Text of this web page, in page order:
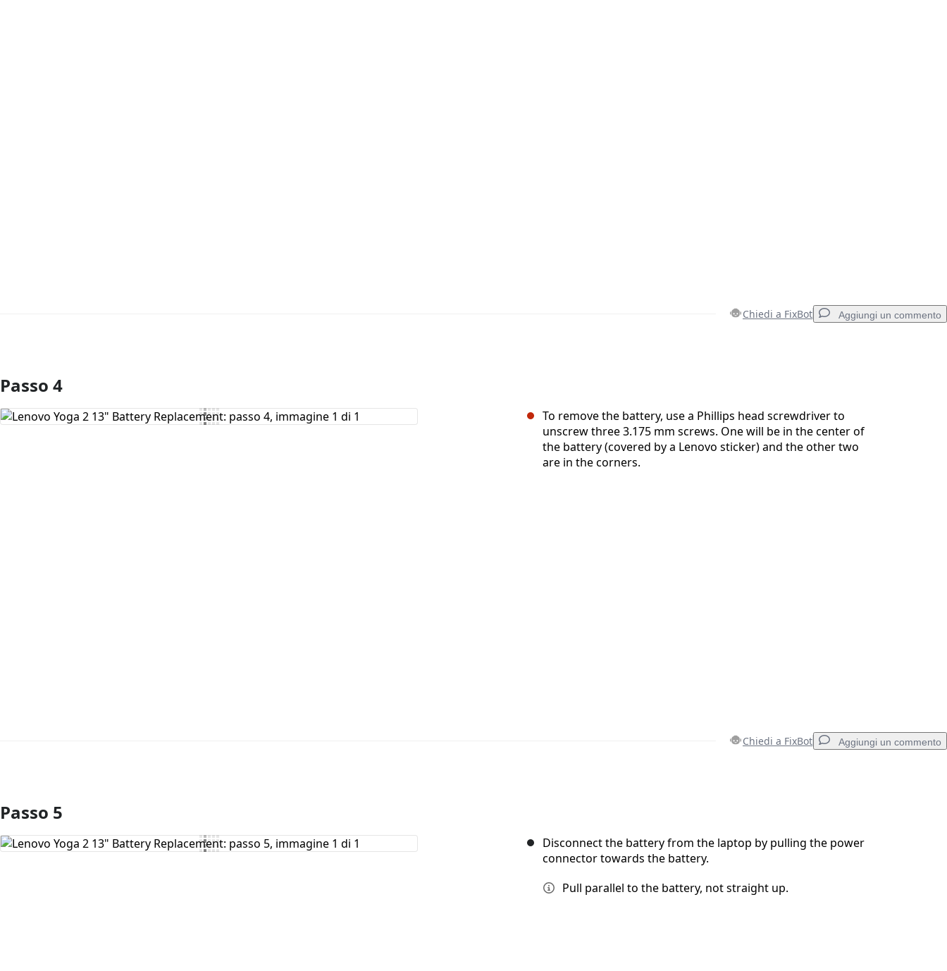
Chiedi a FixBot Aggiungi un commento
Aggiungi Commento
Annulla Pubblica commento
Passo 4
To remove the battery, use a Phillips head screwdriver to
unscrew three 3.175 mm screws. One will be in the center of
the battery (covered by a Lenovo sticker) and the other two
are in the corners.
Chiedi a FixBot Aggiungi un commento
Aggiungi Commento
Passo 5
Disconnect the battery from the laptop by pulling the power
connector towards the battery.
Pull parallel to the battery, not straight up.